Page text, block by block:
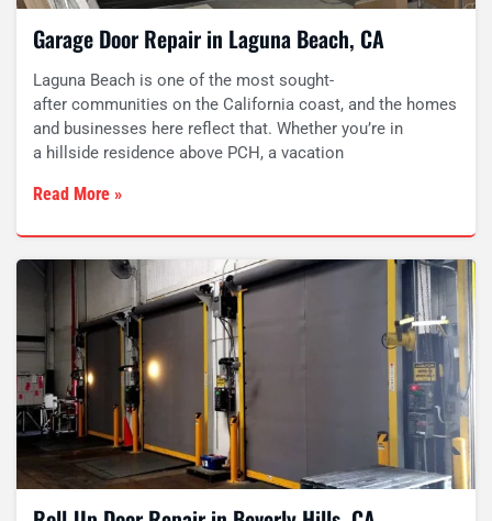
Garage Door Repair in Laguna Beach, CA
Laguna Beach is one of the most sought-
after communities on the California coast, and the homes
and businesses here reflect that. Whether you’re in
a hillside residence above PCH, a vacation
Read More »